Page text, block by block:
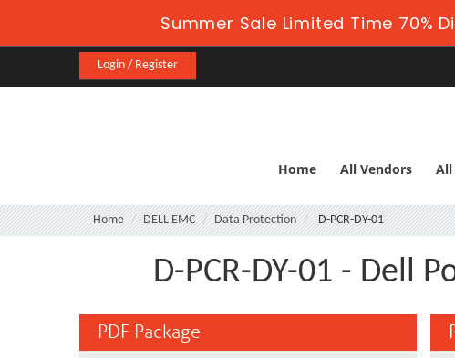
Summer Sale Limited Time 70%
Login / Register
Home All Vendors All
Home DELL EMC Data Protection D-PCR-DY-01
D-PCR-DY-01 - Dell
PDF Package